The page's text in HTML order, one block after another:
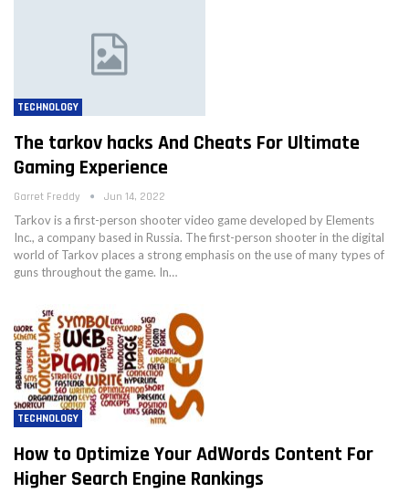
TECHNOLOGY
The tarkov hacks And Cheats For Ultimate
Gaming Experience
Garret Freddy Jun 14, 2022
Tarkov is a first-person shooter video game developed by Elements
Inc., a company based in Russia. The first-person shooter in the digital
world of Tarkov places a strong emphasis on the use of many types of
guns throughout the game. In…
TECHNOLOGY
How to Optimize Your AdWords Content For
Higher Search Engine Rankings